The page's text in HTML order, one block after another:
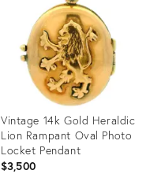
Vintage 14k Gold Heraldic
Lion Rampant Oval Photo
Locket Pendant
$3,500